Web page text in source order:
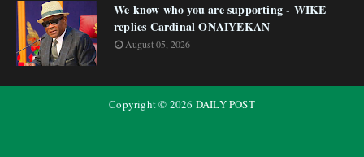
We know who you are supporting - WIKE
replies Cardinal ONAIYEKAN
August 05, 2026
Copyright © 2026 DAILY POST